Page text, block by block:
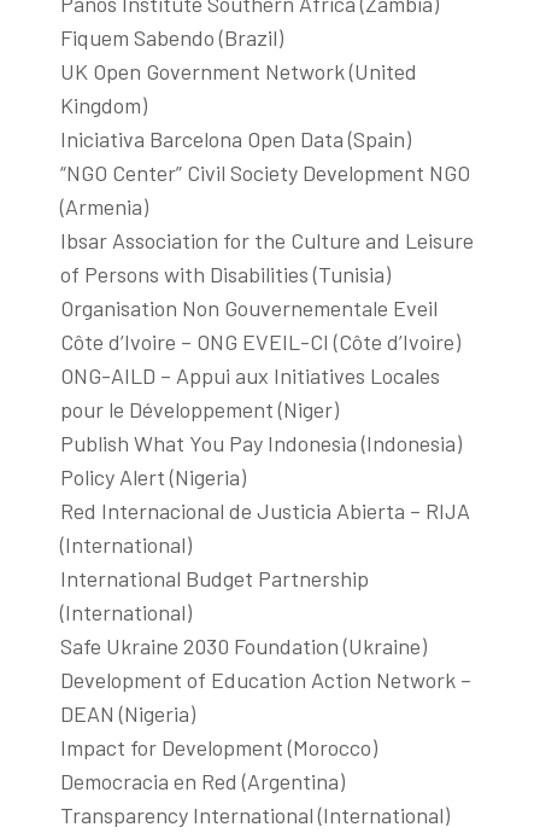
Fiquem Sabendo (Brazil)
UK Open Government Network (United
Kingdom)
Iniciativa Barcelona Open Data (Spain)
“NGO Center” Civil Society Development NGO
(Armenia)
Ibsar Association for the Culture and Leisure
of Persons with Disabilities (Tunisia)
Organisation Non Gouvernementale Eveil
Côte d’Ivoire – ONG EVEIL-CI (Côte d’Ivoire)
ONG-AILD – Appui aux Initiatives Locales
pour le Développement (Niger)
Publish What You Pay Indonesia (Indonesia)
Policy Alert (Nigeria)
Red Internacional de Justicia Abierta – RIJA
(International)
International Budget Partnership
(International)
Safe Ukraine 2030 Foundation (Ukraine)
Development of Education Action Network –
DEAN (Nigeria)
Impact for Development (Morocco)
Democracia en Red (Argentina)
Transparency International (International)